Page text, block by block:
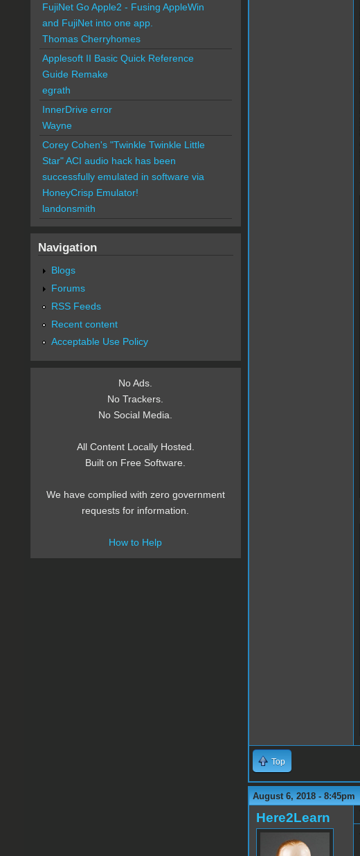
Top
August 6, 2018 - 8:45pm
Here2Learn
FujiNet Go Apple2 - Fusing AppleWin
and FujiNet into one app.
Thomas Cherryhomes
Applesoft II Basic Quick Reference
Guide Remake
egrath
InnerDrive error
Wayne
Corey Cohen's "Twinkle Twinkle Little
Star" ACI audio hack has been
successfully emulated in software via
HoneyCrisp Emulator!
landonsmith
Navigation
Blogs
Forums
RSS Feeds
Recent content
Acceptable Use Policy
No Ads.
No Trackers.
No Social Media.
All Content Locally Hosted.
Built on Free Software.
We have complied with zero government
requests for information.
How to Help